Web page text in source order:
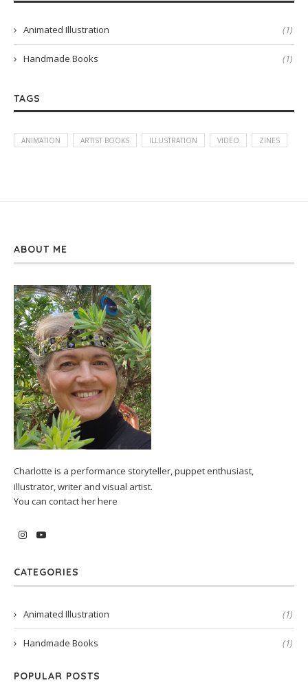
Animated Illustration (1)
Handmade Books (1)
TAGS
ANIMATION ARTIST BOOKS ILLUSTRATION VIDEO ZINES
ABOUT ME
Charlotte is a performance storyteller, puppet enthusiast,
illustrator, writer and visual artist.
You can contact herhere
CATEGORIES
Animated Illustration (1)
Handmade Books (1)
POPULAR POSTS